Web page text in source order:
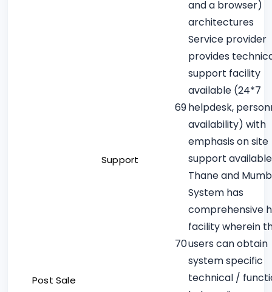
and a browser)
architectures
Post Sale
Support
69
Service provider
provides
support facility
available (24*7
helpdesk,
availability) with
emphasis on site
support
Thane and
70
System has
comprehensive
facility wherein
users can obtain
system specific
technical /